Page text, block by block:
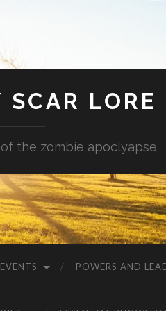
LORE
the zombie apoclyapse
POWERS AND